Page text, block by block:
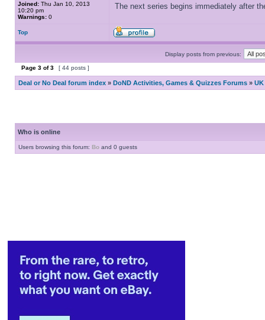
Joined: Thu Jan 10, 2013
10:20 pm
Warnings: 0
The next series begins immediately after
Top
Display posts from previous:
Page 3 of3 [ 44 posts ]
Deal or No Deal forum index » DoND Activities, Games & Quizzes Forums »
Who is online
Users browsing this forum: Bo and 0 guests